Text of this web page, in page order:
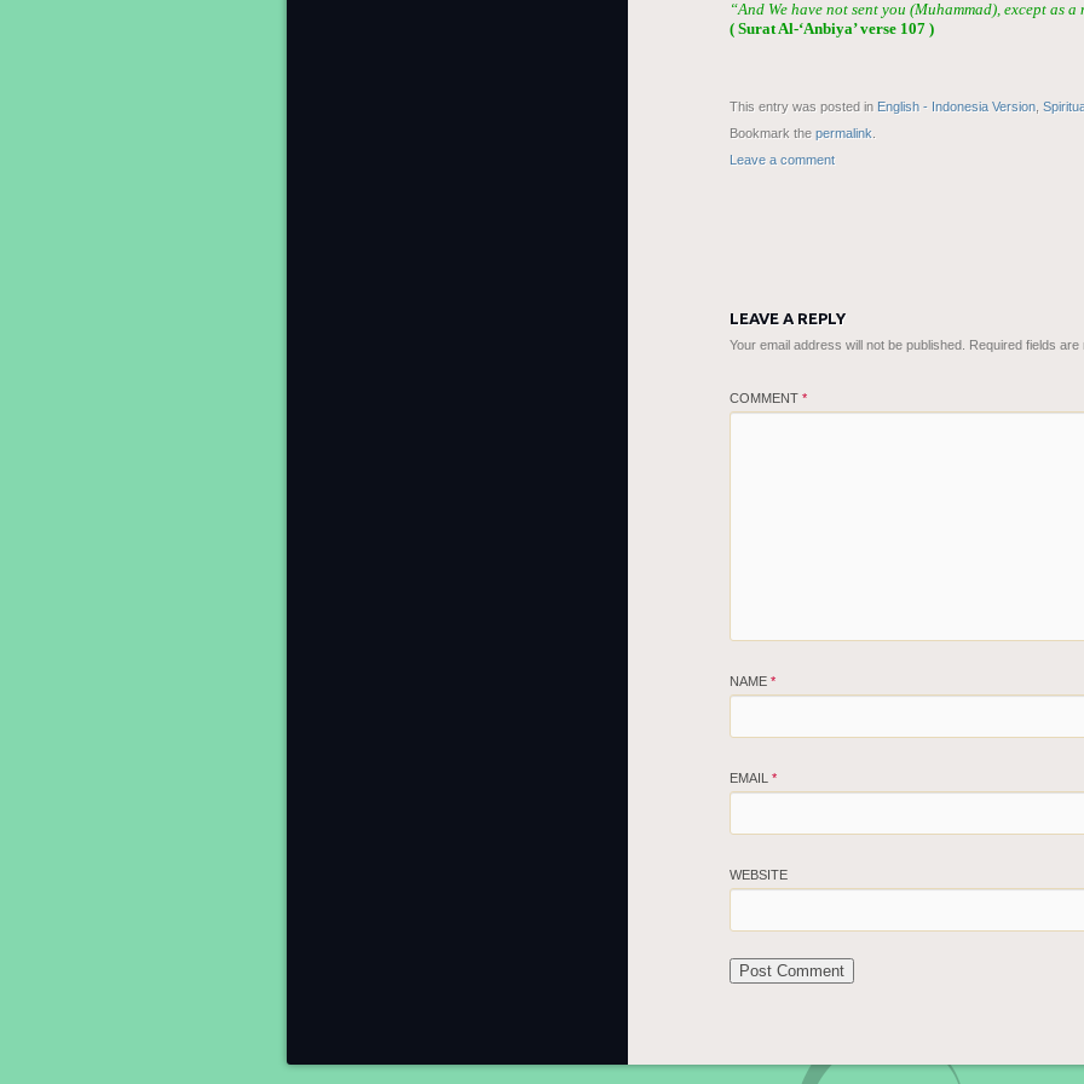
“And We have not sent you (Muhammad), except as
( Surat Al-‘Anbiya’ verse 107 )
This entry was posted in English - Indonesia Version
Bookmark the permalink
Leave a comment
LEAVE A REPLY
Your email address will not be published. Required fields are
COMMENT *
NAME *
EMAIL *
WEBSITE